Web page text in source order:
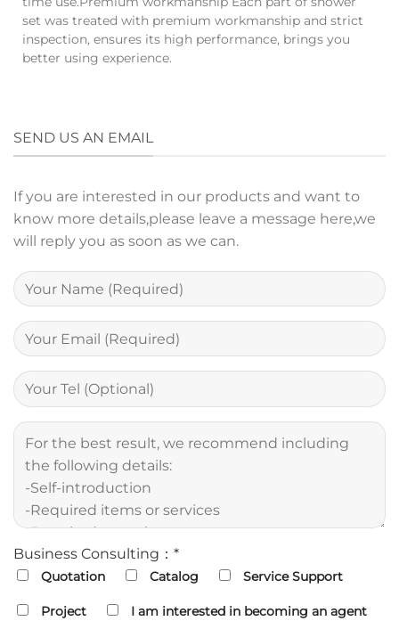
set was treated with premium workmanship and strict
inspection, ensures its high performance, brings you
better using experience.
SEND US AN EMAIL
If you are interested in our products and want to
know more details,please leave a message here,we
will reply you as soon as we can.
Business Consulting：*
Quotation Catalog Service Support
Project I am interested in becoming an agent